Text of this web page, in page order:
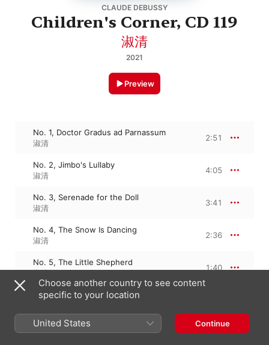
CLAUDE DEBUSSY
Children's Corner, CD 119
淑清
2021
Preview
No. 1, Doctor Gradus ad Parnassum
淑清
2:51
No. 2, Jimbo's Lullaby
淑清
4:05
No. 3, Serenade for the Doll
淑清
3:41
No. 4, The Snow Is Dancing
淑清
2:36
No. 5, The Little Shepherd
淑清
1:40
No. 6, Golliwog's Cake-walk
Choose another country to see content
specific to your location
United States Continue